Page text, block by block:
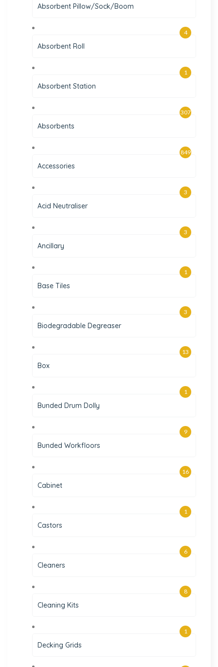
Absorbent Pillow/Sock/Boom
Absorbent Roll
4
Absorbent Station
1
Absorbents
307
Accessories
849
Acid Neutraliser
3
Ancillary
3
Base Tiles
1
Biodegradable Degreaser
3
Box
13
Bunded Drum Dolly
1
Bunded Workfloors
9
Cabinet
16
Castors
1
Cleaners
6
Cleaning Kits
8
Decking Grids
1